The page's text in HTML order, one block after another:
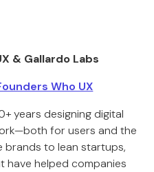
& Gallardo Labs
Who UX
years designing digital
for users and the
brands to lean startups,
have helped companies